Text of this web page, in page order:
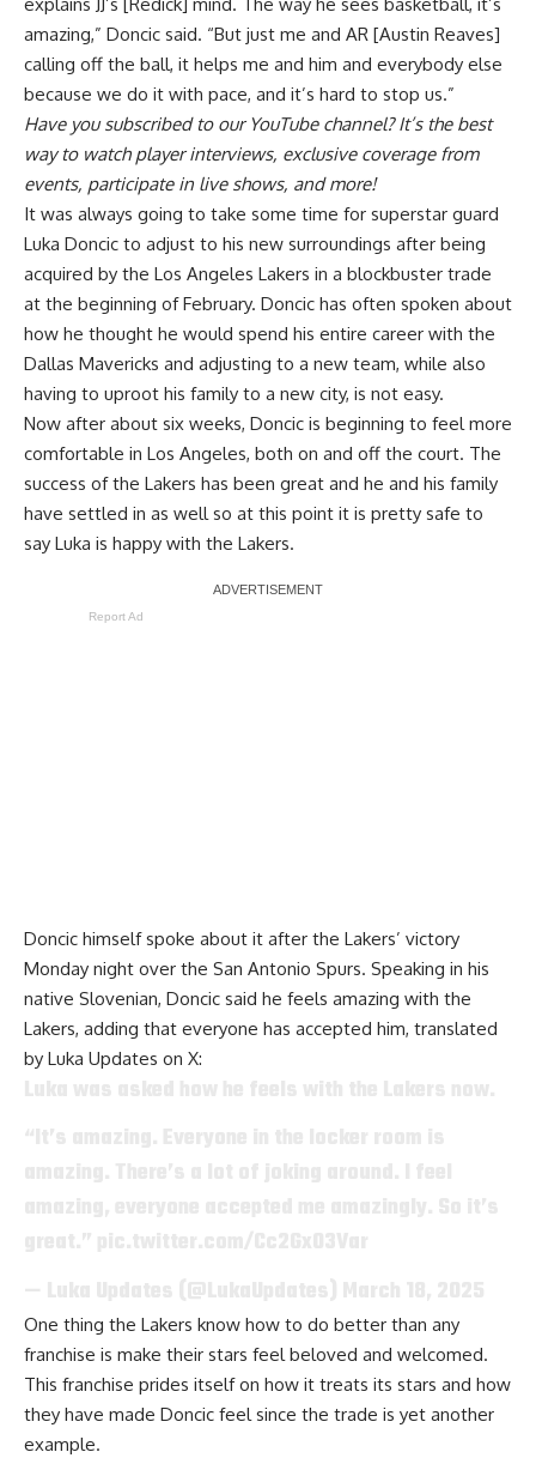
amazing,” Doncic said. “But just me and AR [Austin Reaves]
calling off the ball, it helps me and him and everybody else
because we do it with pace, and it’s hard to stop us.”
Have yousubscribed to our YouTube channel? It’s the best
way to watch player interviews, exclusive coverage from
events, participate in live shows, and more!
It was always going to take some time for superstar guard
Luka Doncic to adjust to his new surroundings after being
acquired by the Los Angeles Lakers in a blockbuster trade
at the beginning of February. Doncic has often spoken about
how he thought he would spend his entire career with the
Dallas Mavericks and adjusting to a new team, while also
having to uproot his family to a new city, is not easy.
Now after about six weeks, Doncic is beginning to feel more
comfortable in Los Angeles, both on and off the court. The
success of the Lakers has been great and he and his family
have settled in as well so at this point it is pretty safe to
say Luka is happy with the Lakers.
Report Ad
Doncic himself spoke about it after the Lakers’ victory
Monday night over the San Antonio Spurs. Speaking in his
native Slovenian, Doncic said he feels amazing with the
Lakers, adding that everyone has accepted him, translated
by Luka Updates on X:
One thing the Lakers know how to do better than any
franchise is make their stars feel beloved and welcomed.
This franchise prides itself on how it treats its stars and how
they have made Doncic feel since the trade is yet another
example.